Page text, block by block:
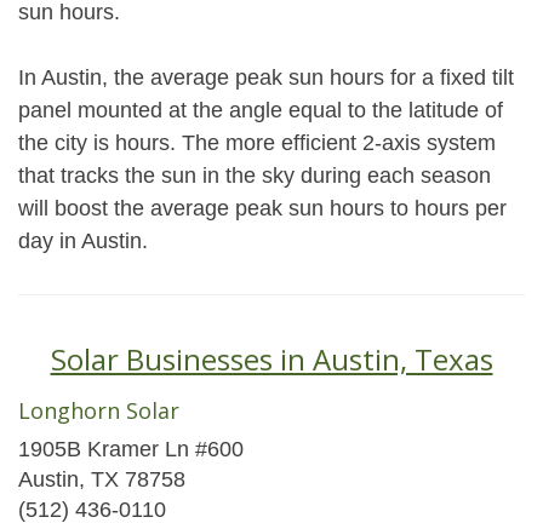
sun hours.
In Austin, the average peak sun hours for a fixed tilt
panel mounted at the angle equal to the latitude of
the city is hours. The more efficient 2-axis system
that tracks the sun in the sky during each season
will boost the average peak sun hours to hours per
day in Austin.
Solar Businesses in Austin, Texas
Longhorn Solar
1905B Kramer Ln #600
Austin, TX 78758
(512) 436-0110